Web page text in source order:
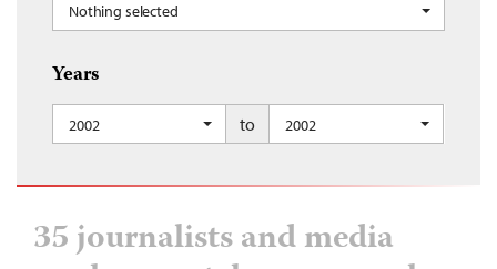
Nothing selected
Years
2002 to 2002
35 journalists and media